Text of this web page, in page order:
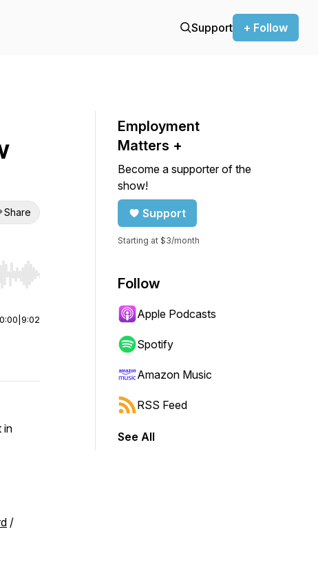
Support + Follow
Share
end. Hold shift to jump forward or backward.
0:00 9:02
in
/
Employment
Matters +
Become a supporter of the
show!
Support
Starting at $3/month
Follow
Apple Podcasts
Spotify
Amazon Music
RSS Feed
See All